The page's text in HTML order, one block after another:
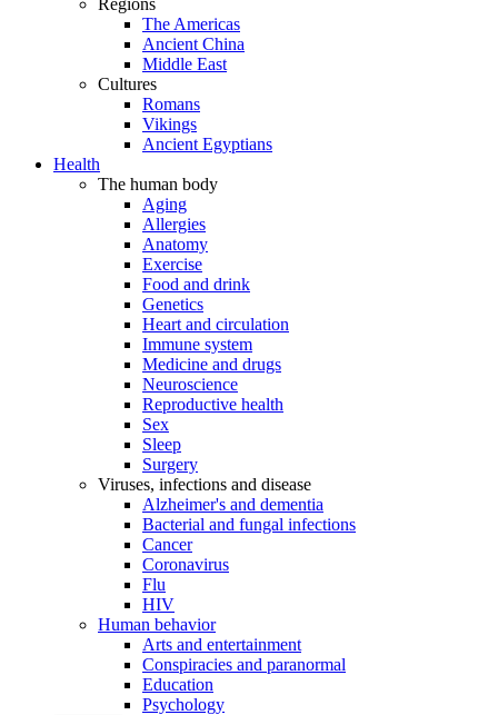
Regions
The Americas
Ancient China
Middle East
Cultures
Romans
Vikings
Ancient Egyptians
Health
The human body
Aging
Allergies
Anatomy
Exercise
Food and drink
Genetics
Heart and circulation
Immune system
Medicine and drugs
Neuroscience
Reproductive health
Sex
Sleep
Surgery
Viruses, infections and disease
Alzheimer's and dementia
Bacterial and fungal infections
Cancer
Coronavirus
Flu
HIV
Human behavior
Arts and entertainment
Conspiracies and paranormal
Education
Psychology